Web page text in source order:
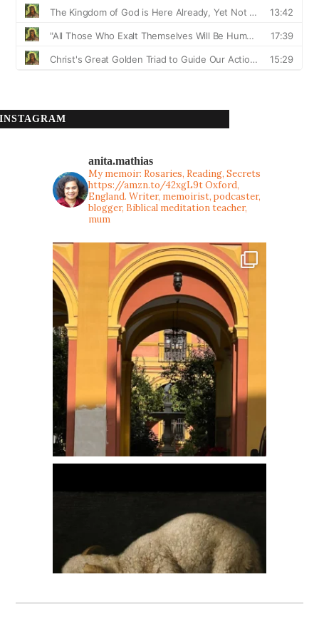
INSTAGRAM
anita.mathias
My memoir: Rosaries, Reading, Secrets
https://amzn.to/42xgL9tOxford,
England. Writer, memoirist, podcaster,
blogger, Biblical meditation teacher,
mum